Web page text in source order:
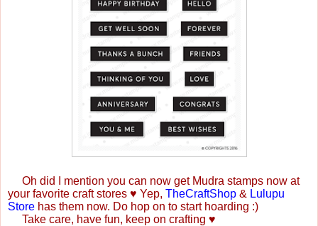
Oh did I mention you can now get Mudra stamps now at
your favorite craft stores ♥ Yep, TheCraftShop & Lulupu
Store has them now. Do hop on to start hoarding :)
Take care, have fun, keep on crafting ♥